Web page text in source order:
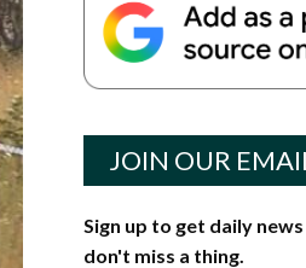
JOIN OUR
Sign up to get daily
don't miss a thing.